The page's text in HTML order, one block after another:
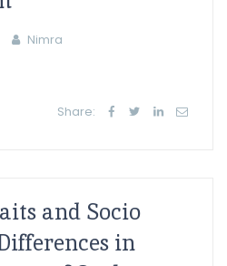
Nimra
Share:
and Socio
in